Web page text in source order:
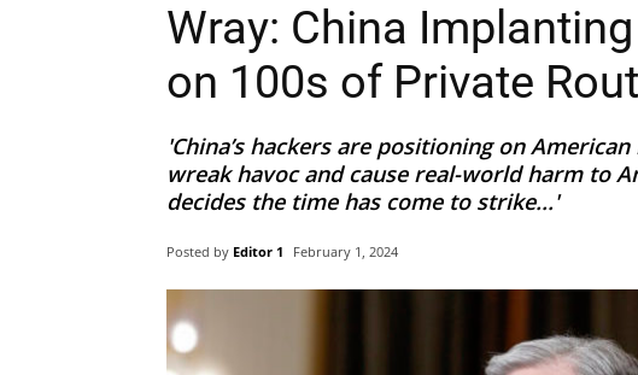
Wray: China
on 100s of Private
'China’s hackers are positioning on
wreak havoc and cause real-world harm to
decides the time has come to strike...'
Posted by Editor 1 February 1, 2024